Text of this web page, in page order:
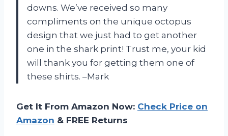
downs. We’ve received so many
compliments on the unique octopus
design that we just had to get another
one in the shark print! Trust me, your kid
will thank you for getting them one of
these shirts. –Mark
Get It From Amazon Now: Check Price on
Amazon & FREE Returns